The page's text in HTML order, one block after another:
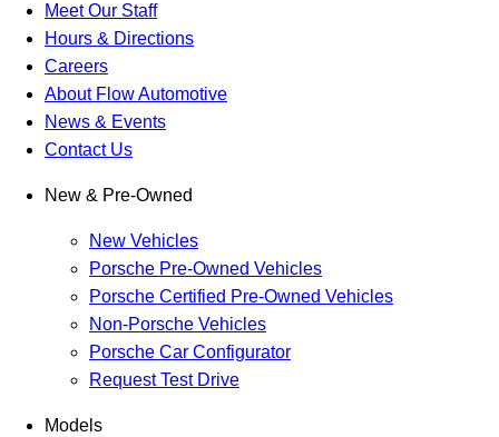
Meet Our Staff
Hours & Directions
Careers
About Flow Automotive
News & Events
Contact Us
New & Pre-Owned
New Vehicles
Porsche Pre-Owned Vehicles
Porsche Certified Pre-Owned Vehicles
Non-Porsche Vehicles
Porsche Car Configurator
Request Test Drive
Models